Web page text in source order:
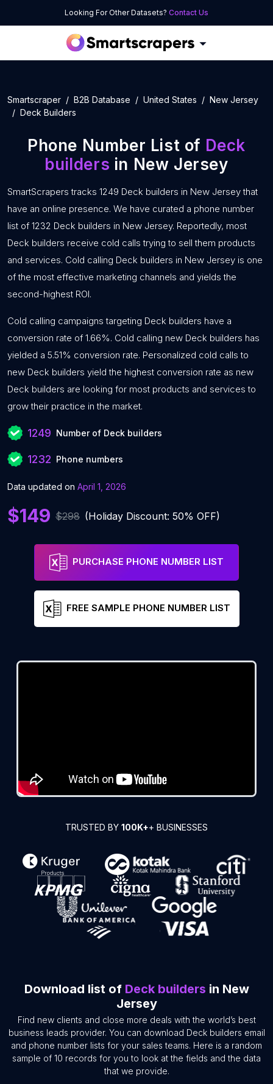
Looking For Other Datasets? Contact Us
Smartscraper B2B Database United States
New Jersey
Deck Builders
Phone Number List of Deck
builders in New Jersey
SmartScrapers tracks 1249 Deck builders in New Jersey that
have an online presence. We have curated a phone number
list of 1232 Deck builders in New Jersey. Reportedly, most
Deck builders receive cold calls trying to sell them products
and services. Cold calling Deck builders in New Jersey is one
of the most effective marketing channels and yields the
second-highest ROI.
Cold calling campaigns targeting Deck builders have a
conversion rate of 1.66%. Cold calling new Deck builders has
yielded a 5.51% conversion rate. Personalized cold calls to
new Deck builders yield the highest conversion rate as new
Deck builders are looking for most products and services to
grow their practice in the market.
1249 Number of Deck builders
1232 Phone numbers
Data updated on April 1, 2026
$149 $298 (Holiday Discount: 50% OFF)
PURCHASE PHONE NUMBER LIST
FREE SAMPLE PHONE NUMBER LIST
TRUSTED BY 100K++ BUSINESSES
Download list of Deck builders in New
Jersey
Find new clients and close more deals with the world’s best
business leads provider. You can download Deck builders email
and phone number lists for your sales teams. Here is a random
sample of 10 records for you to look at the fields and the data
that we provide.